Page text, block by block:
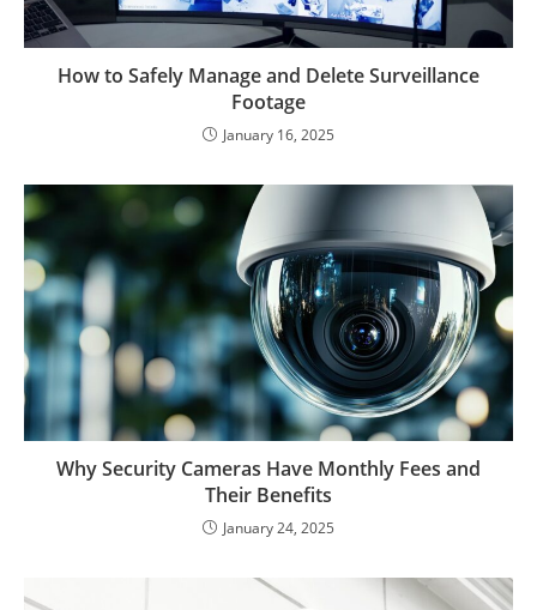
How to Safely Manage and Delete Surveillance
Footage
January 16, 2025
Why Security Cameras Have Monthly Fees and
Their Benefits
January 24, 2025